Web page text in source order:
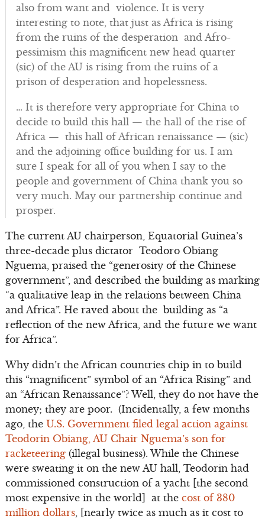
also from want and violence. It is very
interesting to note, that just as Africa is rising
from the ruins of the desperation and Afro-
pessimism this magnificent new head quarter
(sic) of the AU is rising from the ruins of a
prison of desperation and hopelessness.
… It is therefore very appropriate for China to
decide to build this hall — the hall of the rise of
Africa — this hall of African renaissance — (sic)
and the adjoining office building for us. I am
sure I speak for all of you when I say to the
people and government of China thank you so
very much. May our partnership continue and
prosper.
The current AU chairperson, Equatorial Guinea’s
three-decade plus dictator Teodoro Obiang
Nguema, praised the “generosity of the Chinese
government”, and described the building as marking
“a qualitative leap in the relations between China
and Africa”. He raved about the building as “a
reflection of the new Africa, and the future we want
for Africa”.
Why didn’t the African countries chip in to build
this “magnificent” symbol of an “Africa Rising” and
an “African Renaissance”? Well, they do not have the
money; they are poor. (Incidentally, a few months
ago, the U.S. Government filed legal action against
Teodorin Obiang, AU Chair Nguema’s son for
racketeering(illegal business). While the Chinese
were sweating it on the new AU hall, Teodorin had
commissioned construction of a yacht [the second
most expensive in the world] at the cost of 380
million dollars, [nearly twice as much as it cost to